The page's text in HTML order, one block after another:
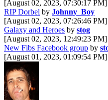
[August 02, 2023, 07:30:17 PM]
RIP Dorbel by Johnny_Boy
[August 02, 2023, 07:26:46 PM]
Galaxy and Heroes by stog
[August 02, 2023, 12:49:23 PM]
New Fibs Facebook group by
[August 01, 2023, 01:09:54 PM]